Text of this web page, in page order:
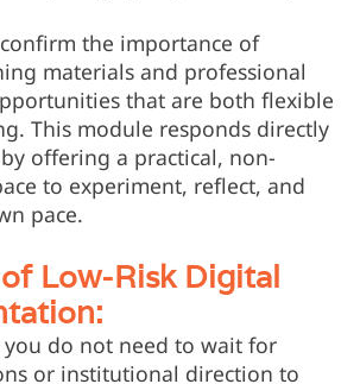
the importance of
materials and professional
that are both flexible
This module responds directly
offering a practical, non-
to experiment, reflect, and
pace.
Low-Risk Digital
you do not need to wait for
or institutional direction to